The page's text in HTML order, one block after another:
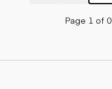
Page 1 of 0